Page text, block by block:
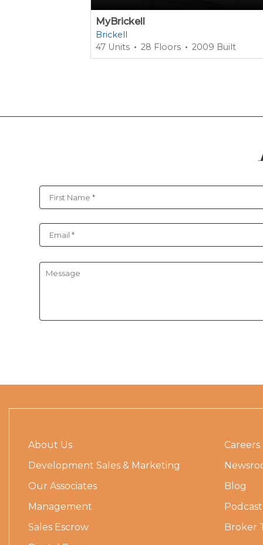
MyBrickell
Brickell
47 Units
28 Floors 2009 Built
About Us
Development Sales & Marketing
Our Associates
Management
Sales Escrow
Careers
Blog
Podcast
Broker